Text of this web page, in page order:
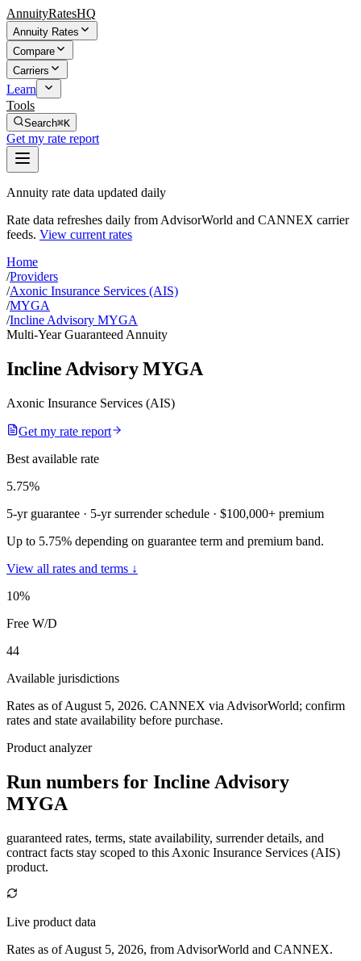
AnnuityRatesHQ
Annuity Rates
Compare
Carriers
Learn
Tools
Search⌘K
Get my rate report
Annuity rate data updated daily
Rate data refreshes daily from AdvisorWorld and CANNEX carrier
feeds. View current rates
Home
/Providers
/Axonic Insurance Services (AIS)
/MYGA
/Incline Advisory MYGA
Multi-Year Guaranteed Annuity
Incline Advisory MYGA
Axonic Insurance Services (AIS)
Get my rate report
Best available rate
5.75%
5-yr guarantee · 5-yr surrender schedule · $100,000+ premium
Up to 5.75% depending on guarantee term and premium band.
View all rates and terms ↓
10%
Free W/D
44
Available jurisdictions
Rates as of August 5, 2026. CANNEX via AdvisorWorld; confirm
rates and state availability before purchase.
Product analyzer
Run numbers for Incline Advisory
MYGA
guaranteed rates, terms, state availability, surrender details, and
contract facts stay scoped to this Axonic Insurance Services (AIS)
product.
Live product data
Rates as of August 5, 2026, from AdvisorWorld and CANNEX.